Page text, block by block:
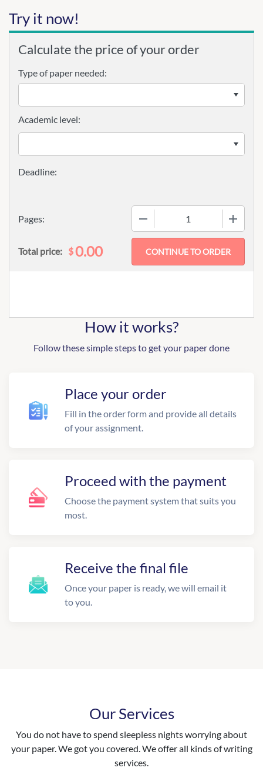
Try it now!
Calculate the price of your order
Type of paper needed:
Pages:
Academic level:
Total price: $0.00
How it works?
Follow these simple steps to get your paper done
Place your order
Fill in the order form and provide all details
of your assignment.
Proceed with the payment
Choose the payment system that suits you
most.
Receive the final file
Once your paper is ready, we will email it
to you.
Our Services
You do not have to spend sleepless nights worrying about
your paper. We got you covered. We offer all kinds of writing
services.